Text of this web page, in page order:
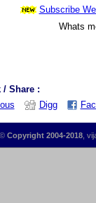
Subscribe
Whats
/ Share :
Digg
© Copyright 2004-2018 ,